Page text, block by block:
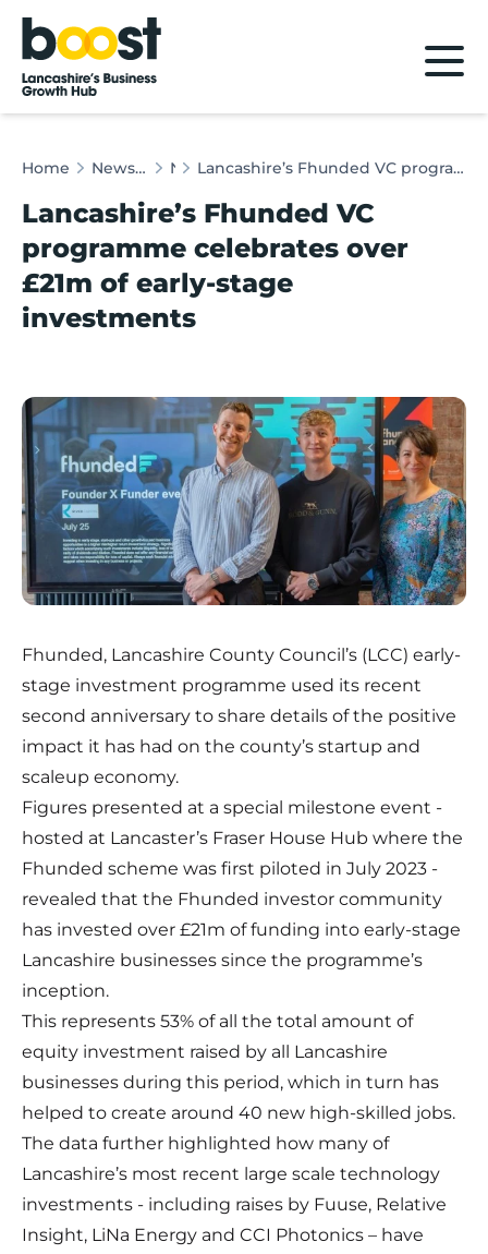
Home
Home News & Client Stories News Lancashire’s Fhunded VC programme celebrates over £21m of early-stage investments
Lancashire’s Fhunded VC
programme celebrates over
£21m of early-stage
investments
Fhunded, Lancashire County Council’s (LCC) early-
stage investment programme used its recent
second anniversary to share details of the positive
impact it has had on the county’s startup and
scaleup economy.
Figures presented at a special milestone event -
hosted at Lancaster’s Fraser House Hub where the
Fhunded scheme was first piloted in July 2023 -
revealed that the Fhunded investor community
has invested over £21m of funding into early-stage
Lancashire businesses since the programme’s
inception.
This represents 53% of all the total amount of
equity investment raised by all Lancashire
businesses during this period, which in turn has
helped to create around 40 new high-skilled jobs.
The data further highlighted how many of
Lancashire’s most recent large scale technology
investments - including raises by Fuuse, Relative
Insight, LiNa Energy and CCI Photonics – have